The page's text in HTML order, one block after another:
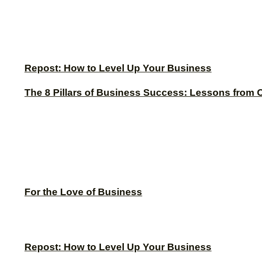
Repost: How to Level Up Your Business
For the Love of Business
The 8 Pillars of Business Success: Lessons from
Repost: How to Level Up Your Business